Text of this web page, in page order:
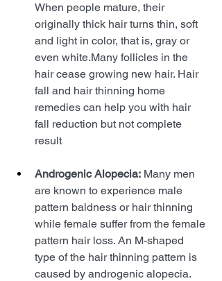
When people mature, their
originally thick hair turns thin, soft
and light in color, that is, gray or
even white.Many follicles in the
hair cease growing new hair. Hair
fall and hair thinning home
remedies can help you with hair
fall reduction but not complete
result
Androgenic Alopecia: Many men
are known to experience male
pattern baldness or hair thinning
while female suffer from the female
pattern hair loss. An M-shaped
type of the hair thinning pattern is
caused by androgenic alopecia.